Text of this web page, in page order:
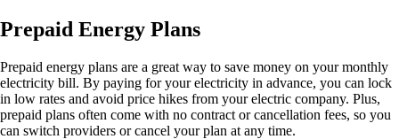
Prepaid Energy Plans
Prepaid energy plans are a great way to save money on your monthly
electricity bill. By paying for your electricity in advance, you can lock
in low rates and avoid price hikes from your electric company. Plus,
prepaid plans often come with no contract or cancellation fees, so you
can switch providers or cancel your plan at any time.